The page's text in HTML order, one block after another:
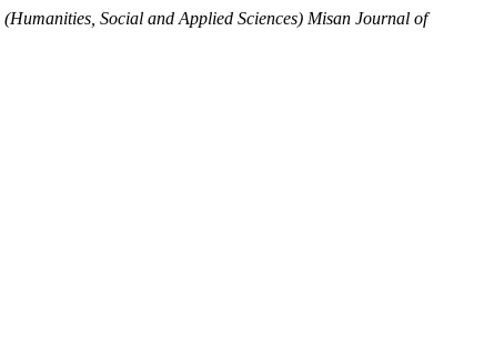
(Humanities, Social and Applied Sciences) Misan Journal of